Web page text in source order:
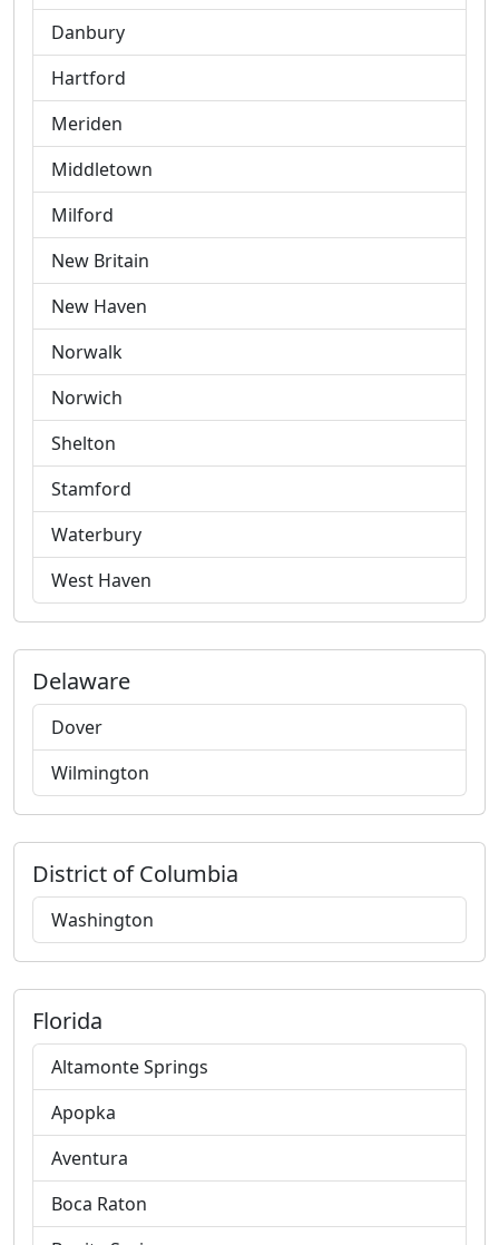
Danbury
Hartford
Meriden
Middletown
Milford
New Britain
New Haven
Norwalk
Norwich
Shelton
Stamford
Waterbury
West Haven
Delaware
Dover
Wilmington
District of Columbia
Washington
Florida
Altamonte Springs
Apopka
Aventura
Boca Raton